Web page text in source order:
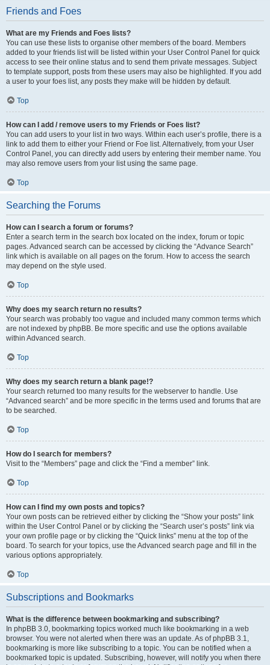
Friends and Foes
What are my Friends and Foes lists?
You can use these lists to organise other members of the board. Members
added to your friends list will be listed within your User Control Panel for quick
access to see their online status and to send them private messages. Subject
to template support, posts from these users may also be highlighted. If you add
a user to your foes list, any posts they make will be hidden by default.
Top
How can I add / remove users to my Friends or Foes list?
You can add users to your list in two ways. Within each user’s profile, there is a
link to add them to either your Friend or Foe list. Alternatively, from your User
Control Panel, you can directly add users by entering their member name. You
may also remove users from your list using the same page.
Top
Searching the Forums
How can I search a forum or forums?
Enter a search term in the search box located on the index, forum or topic
pages. Advanced search can be accessed by clicking the “Advance Search”
link which is available on all pages on the forum. How to access the search
may depend on the style used.
Top
Why does my search return no results?
Your search was probably too vague and included many common terms which
are not indexed by phpBB. Be more specific and use the options available
within Advanced search.
Top
Why does my search return a blank page!?
Your search returned too many results for the webserver to handle. Use
“Advanced search” and be more specific in the terms used and forums that are
to be searched.
Top
How do I search for members?
Visit to the “Members” page and click the “Find a member” link.
Top
How can I find my own posts and topics?
Your own posts can be retrieved either by clicking the “Show your posts” link
within the User Control Panel or by clicking the “Search user’s posts” link via
your own profile page or by clicking the “Quick links” menu at the top of the
board. To search for your topics, use the Advanced search page and fill in the
various options appropriately.
Top
Subscriptions and Bookmarks
What is the difference between bookmarking and subscribing?
In phpBB 3.0, bookmarking topics worked much like bookmarking in a web
browser. You were not alerted when there was an update. As of phpBB 3.1,
bookmarking is more like subscribing to a topic. You can be notified when a
bookmarked topic is updated. Subscribing, however, will notify you when there